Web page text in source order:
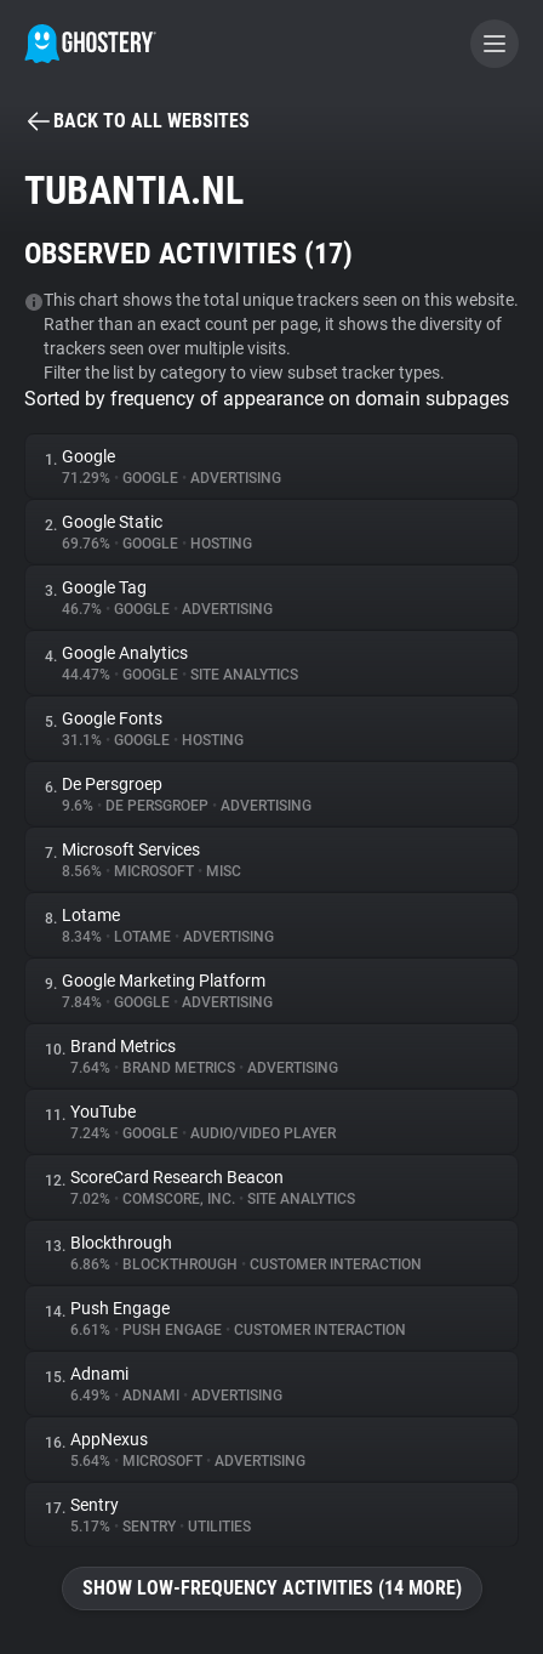
BECOME A CONTRIBUTOR
Tracker & Ad Blocker
WhoTracks.Me
Privacy Digest
About
Trackers
Websites
Explorer
Tracking Reach
BACK TO ALL WEBSITES
TUBANTIA.NL
OBSERVED ACTIVITIES (17)
This chart shows the total unique trackers seen on this website.
Rather than an exact count per page, it shows the diversity of
trackers seen over multiple visits.
Filter the list by category to view subset tracker types.
Sorted by frequency of appearance on domain subpages
1. Google
71.29% • GOOGLE • ADVERTISING
2. Google Static
69.76% • GOOGLE • HOSTING
3. Google Tag
46.7% • GOOGLE • ADVERTISING
4. Google Analytics
44.47% • GOOGLE • SITE ANALYTICS
5. Google Fonts
31.1% • GOOGLE • HOSTING
6. De Persgroep
9.6% • DE PERSGROEP • ADVERTISING
7. Microsoft Services
8.56% • MICROSOFT • MISC
8. Lotame
8.34% • LOTAME • ADVERTISING
9. Google Marketing Platform
7.84% • GOOGLE • ADVERTISING
10. Brand Metrics
7.64% • BRAND METRICS • ADVERTISING
11. YouTube
7.24% • GOOGLE • AUDIO/VIDEO PLAYER
12. ScoreCard Research Beacon
7.02% • COMSCORE, INC. • SITE ANALYTICS
13. Blockthrough
6.86% • BLOCKTHROUGH • CUSTOMER INTERACTION
14. Push Engage
6.61% • PUSH ENGAGE • CUSTOMER INTERACTION
15. Adnami
6.49% • ADNAMI • ADVERTISING
16. AppNexus
5.64% • MICROSOFT • ADVERTISING
17. Sentry
5.17% • SENTRY • UTILITIES
SHOW LOW-FREQUENCY ACTIVITIES (14 MORE)